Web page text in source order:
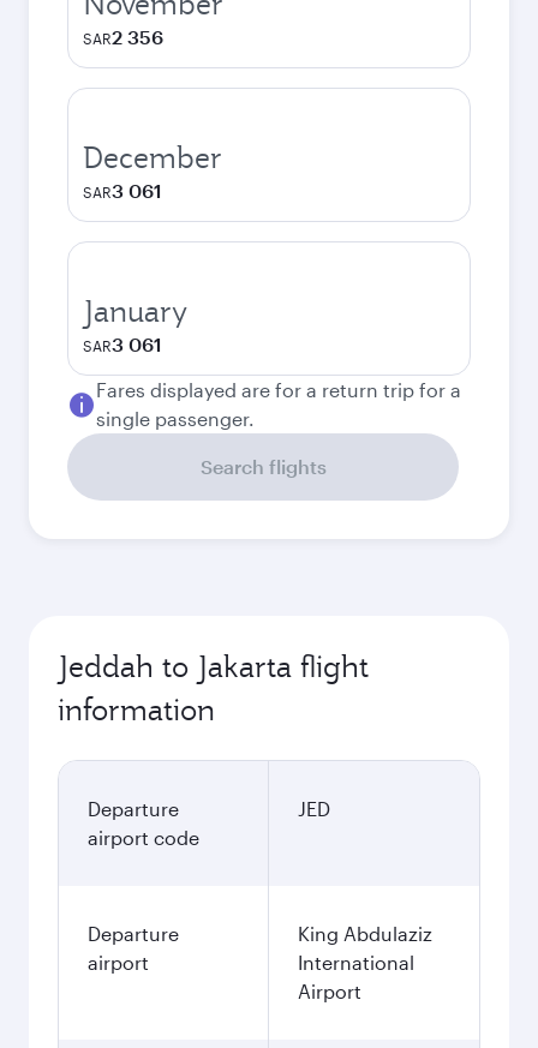
SAR2 356
December
SAR3 061
January
SAR3 061
Fares displayed are for a return trip for a
single passenger.
Search flights
Jeddah to Jakarta flight
information
Departure
airport code
JED
Departure
airport
King Abdulaziz
International
Airport